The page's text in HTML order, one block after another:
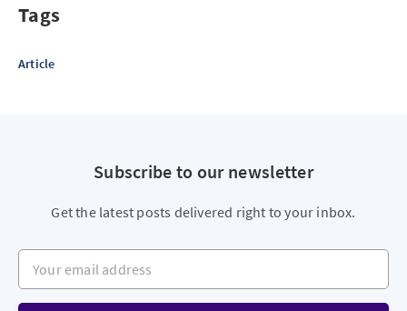
Tags
Article
Subscribe to our newsletter
Get the latest posts delivered right to your inbox.
Your email address